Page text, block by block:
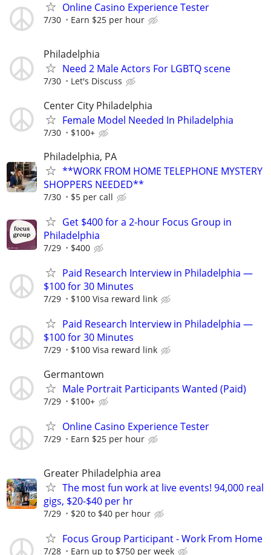
Online Casino Experience Tester
7/30 Earn $25 per hour
Philadelphia
Need 2 Male Actors For LGBTQ scene
7/30 Let's Discuss
Center City Philadelphia
Female Model Needed In Philadelphia
7/30 $100+
Philadelphia, PA
**WORK FROM HOME TELEPHONE MYSTERY
SHOPPERS NEEDED**
7/30 $5 per call
Get $400 for a 2-hour Focus Group in
Philadelphia
7/29 $400
Paid Research Interview in Philadelphia —
$100 for 30 Minutes
7/29 $100 Visa reward link
Paid Research Interview in Philadelphia —
$100 for 30 Minutes
7/29 $100 Visa reward link
Germantown
Male Portrait Participants Wanted (Paid)
7/29 $100+
Online Casino Experience Tester
7/29 Earn $25 per hour
Greater Philadelphia area
The most fun work at live events! 94,000 real
gigs, $20-$40 per hr
7/29 $20 to $40 per hour
Focus Group Participant - Work From Home
7/28 Earn up to $750 per week